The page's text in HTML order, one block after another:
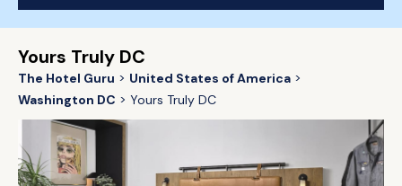
Yours Truly DC
The Hotel Guru
United States of America
Washington DC
Yours Truly DC